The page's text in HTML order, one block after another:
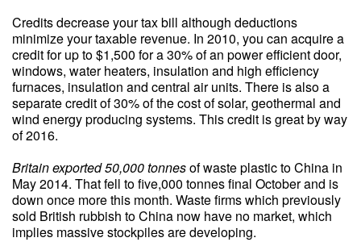
Credits decrease your tax bill although deductions
minimize your taxable revenue. In 2010, you can acquire a
credit for up to $1,500 for a 30% of an power efficient door,
windows, water heaters, insulation and high efficiency
furnaces, insulation and central air units. There is also a
separate credit of 30% of the cost of solar, geothermal and
wind energy producing systems. This credit is great by way
of 2016.
Britain exported 50,000 tonnesof waste plastic to China in
May 2014. That fell to five,000 tonnes final October and is
down once more this month. Waste firms which previously
sold British rubbish to China now have no market, which
implies massive stockpiles are developing.